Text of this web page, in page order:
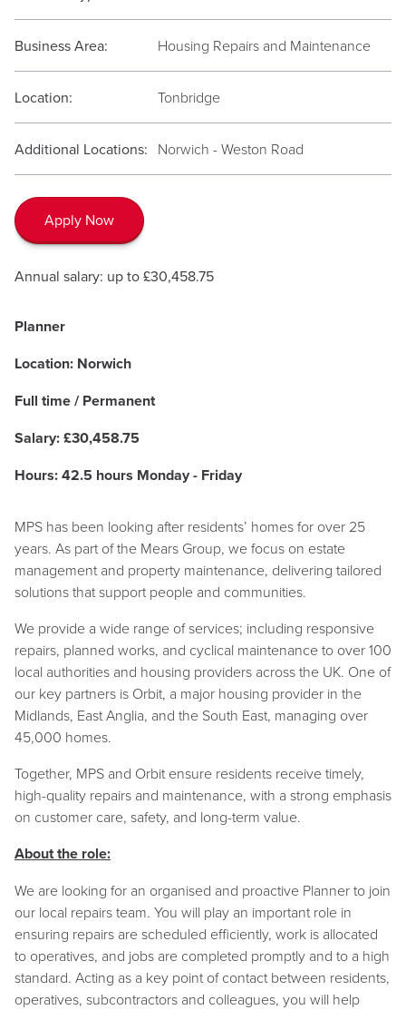
Business Area: Housing Repairs and Maintenance
Location: Tonbridge
Additional Locations: Norwich - Weston Road
Apply Now
Annual salary: up to £30,458.75
Planner
Location: Norwich
Full time / Permanent
Salary: £30,458.75
Hours: 42.5 hours Monday - Friday
MPS has been looking after residents’ homes for over 25
years. As part of the Mears Group, we focus on estate
management and property maintenance, delivering tailored
solutions that support people and communities.
We provide a wide range of services; including responsive
repairs, planned works, and cyclical maintenance to over 100
local authorities and housing providers across the UK. One of
our key partners is Orbit, a major housing provider in the
Midlands, East Anglia, and the South East, managing over
45,000 homes.
Together, MPS and Orbit ensure residents receive timely,
high-quality repairs and maintenance, with a strong emphasis
on customer care, safety, and long-term value.
About the role:
We are looking for an organised and proactive Planner to join
our local repairs team. You will play an important role in
ensuring repairs are scheduled efficiently, work is allocated
to operatives, and jobs are completed promptly and to a high
standard. Acting as a key point of contact between residents,
operatives, subcontractors and colleagues, you will help